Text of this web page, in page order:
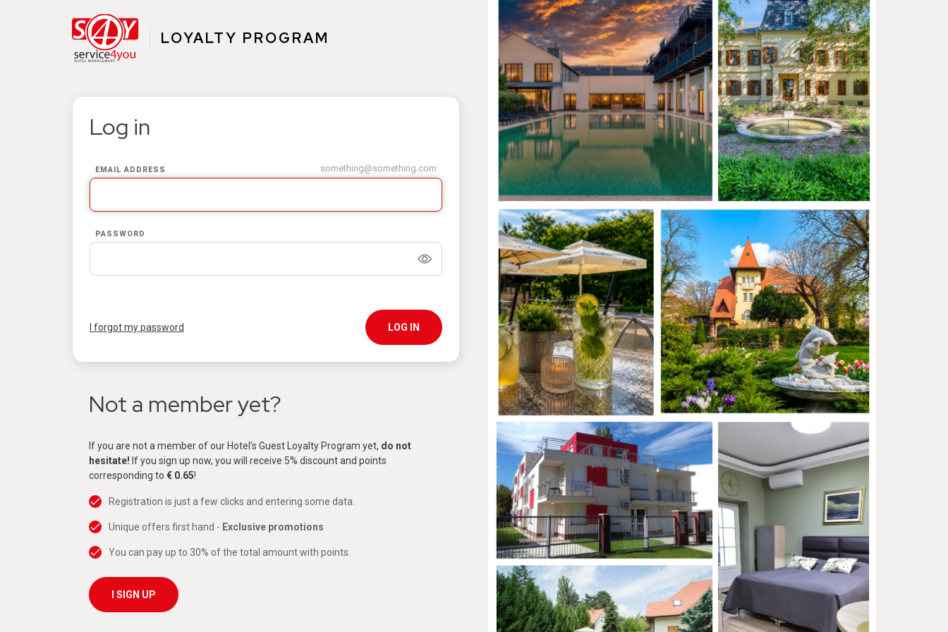
LOYALTY PROGRAM
Log in
EMAIL ADDRESS something@something.com
PASSWORD
I forgot my password LOG IN
Not a member yet?
If you are not a member of our Hotel’s Guest Loyalty Program yet, do not
hesitate! If you sign up now, you will receive 5% discount and points
corresponding to € 0.65!
Registration is just a few clicks and entering some data.
Unique offers first hand - Exclusive promotions
You can pay up to 30% of the total amount with points.
I SIGN UP